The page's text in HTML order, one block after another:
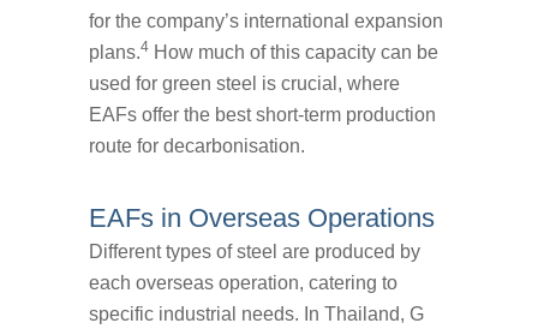
for the company’s international expansion
plans.4 How much of this capacity can be
used for green steel is crucial, where
EAFs offer the best short-term production
route for decarbonisation.
EAFs in Overseas Operations
Different types of steel are produced by
each overseas operation, catering to
specific industrial needs. In Thailand, G